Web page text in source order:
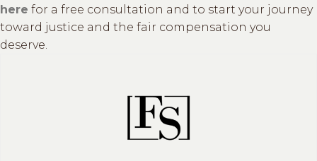
here for a free consultation and to start your journey
toward justice and the fair compensation you
deserve.